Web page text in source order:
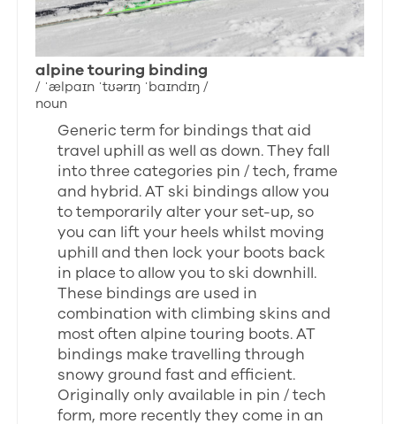
alpine touring binding
/ ˈælpaɪn ˈtʊərɪŋ ˈbaɪndɪŋ /
noun
Generic term for bindings that aid
travel uphill as well as down. They fall
into three categories pin / tech, frame
and hybrid. AT ski bindings allow you
to temporarily alter your set-up, so
you can lift your heels whilst moving
uphill and then lock your boots back
in place to allow you to ski downhill.
These bindings are used in
combination with climbing skins and
most often alpine touring boots. AT
bindings make travelling through
snowy ground fast and efficient.
Originally only available in pin / tech
form, more recently they come in an